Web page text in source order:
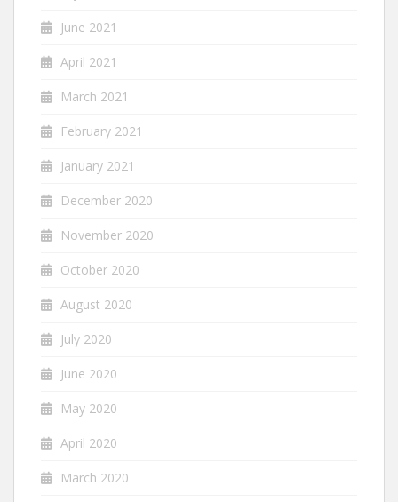
June 2021
April 2021
March 2021
February 2021
January 2021
December 2020
November 2020
October 2020
August 2020
July 2020
June 2020
May 2020
April 2020
March 2020